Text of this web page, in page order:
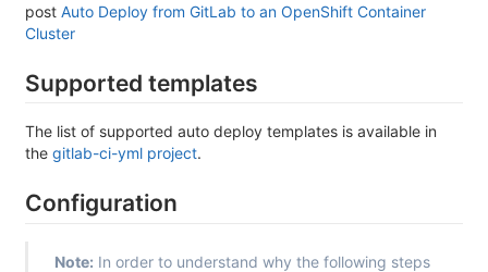
post Auto Deploy from GitLab to an OpenShift Container
Cluster
Supported templates
The list of supported auto deploy templates is available in
the gitlab-ci-yml project.
Configuration
Note: In order to understand why the following steps